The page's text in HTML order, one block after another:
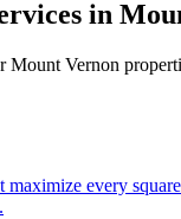
in
Mount Vernon
maximize every